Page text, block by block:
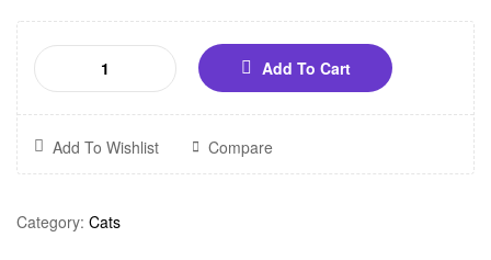
Add To Cart
Add To Wishlist Compare
Category: Cats